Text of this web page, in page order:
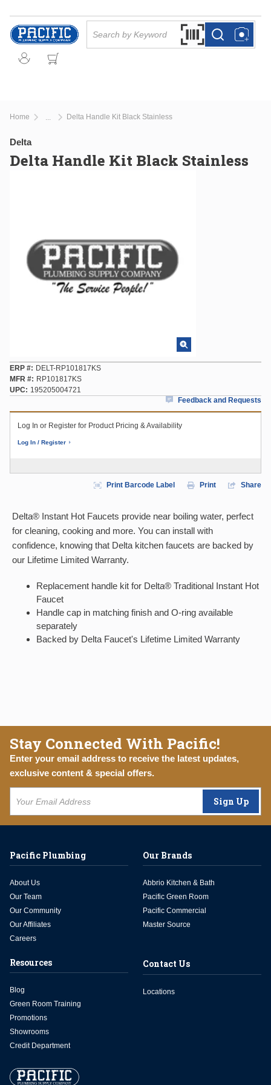
Skip to main content
Search by Barcode
more infomore info
Home Delta Handle Kit Black Stainless
Delta
Delta Handle Kit Black Stainless
ERP #
DELT-RP101817KS
MFR #
RP101817KS
UPC
195205004721
Feedback and Requests
Log In or Register for Product Pricing & Availability
Log In / Register
Print Barcode Label Print Share
Delta® Instant Hot Faucets provide near boiling water, perfect
for cleaning, cooking and more. You can install with
confidence, knowing that Delta kitchen faucets are backed by
our Lifetime Limited Warranty.
Replacement handle kit for Delta® Traditional Instant Hot
Faucet
Handle cap in matching finish and O-ring available
separately
Backed by Delta Faucet's Lifetime Limited Warranty
Stay Connected With Pacific!
Enter your email address to receive the latest updates,
exclusive content & special offers.
Sign Up
Pacific Plumbing
About Us
Our Team
Our Community
Our Affiliates
Careers
Our Brands
Abbrio Kitchen & Bath
Pacific Green Room
Pacific Commercial
Master Source
Resources
Blog
Green Room Training
Promotions
Showrooms
Credit Department
Contact Us
Locations